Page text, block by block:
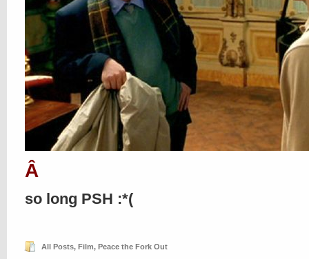
Â
so long PSH :*(
All Posts, Film, Peace the Fork Out